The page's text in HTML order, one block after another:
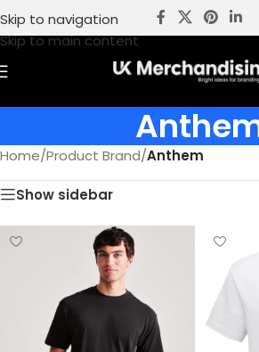
Skip to navigation
Skip to main content
Home/Product Brand/Anthem
Show sidebar